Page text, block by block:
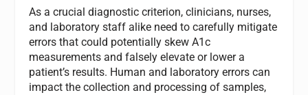
As a crucial diagnostic criterion, clinicians, nurses,
and laboratory staff alike need to carefully mitigate
errors that could potentially skew A1c
measurements and falsely elevate or lower a
patient’s results. Human and laboratory errors can
impact the collection and processing of samples,